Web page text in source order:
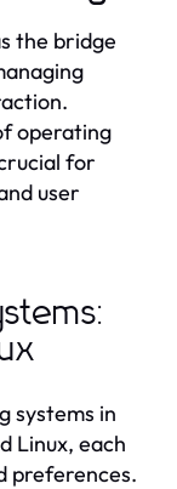
the bridge
operating
for
user
systems in
Linux, each
preferences.